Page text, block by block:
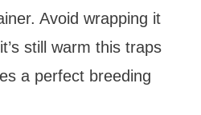
Avoid wrapping it
still warm this traps
a perfect breeding